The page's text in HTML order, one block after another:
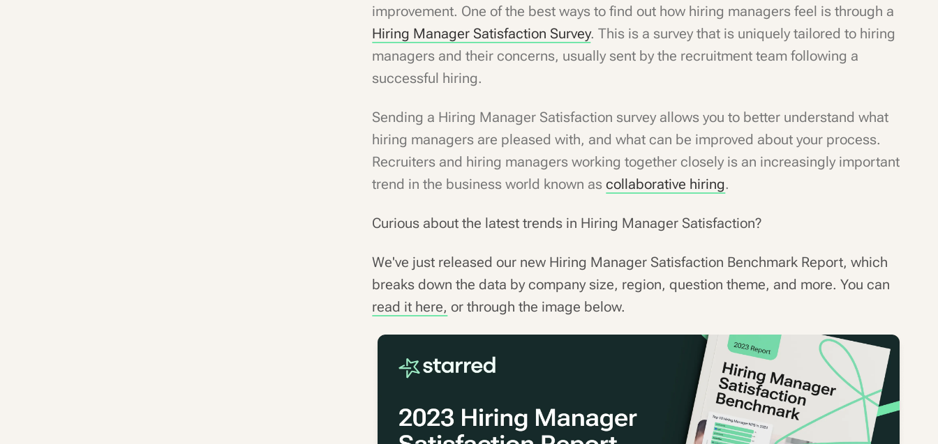
improvement. One of the best ways to find out how hiring managers feel is through a
Hiring Manager Satisfaction Survey. This is a survey that is uniquely tailored to hiring
managers and their concerns, usually sent by the recruitment team following a
successful hiring.
Sending a Hiring Manager Satisfaction survey allows you to better understand what
hiring managers are pleased with, and what can be improved about your process.
Recruiters and hiring managers working together closely is an increasingly important
trend in the business world known ascollaborative hiring.
Curious about the latest trends in Hiring Manager Satisfaction?
We've just released our new Hiring Manager Satisfaction Benchmark Report, which
breaks down the data by company size, region, question theme, and more. You can
read it here, or through the image below.